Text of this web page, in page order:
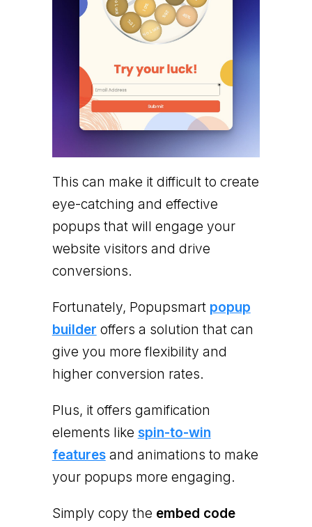
This can make it difficult to create
eye-catching and effective
popups that will engage your
website visitors and drive
conversions.
Fortunately, Popupsmart popup
builder offers a solution that can
give you more flexibility and
higher conversion rates.
Plus, it offers gamification
elements like spin-to-win
featuresand animations to make
your popups more engaging.
Simply copy the embed code